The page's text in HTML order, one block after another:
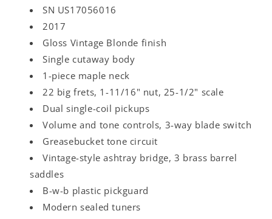
SN US17056016
2017
Gloss Vintage Blonde finish
Single cutaway body
1-piece maple neck
22 big frets, 1-11/16" nut, 25-1/2" scale
Dual single-coil pickups
Volume and tone controls, 3-way blade switch
Greasebucket tone circuit
Vintage-style ashtray bridge, 3 brass barrel
saddles
B-w-b plastic pickguard
Modern sealed tuners